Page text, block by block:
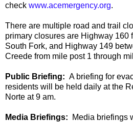
check www.acemergency.org.
There are multiple road and trail
primary closures are Highway 160
South Fork, and Highway 149
Creede from mile post 1 through
Public Briefing: A briefing for
residents will be held daily at the
Norte at 9 am.
Media Briefings: Media briefings